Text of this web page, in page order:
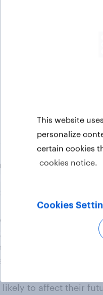
China have
are facing a
is heavily dominated
respondents are
the race,
Chinese
at least one or
users being
users (45% vs
to affect their
This website
personalize
certain cookies
cookies notice.
Cookies